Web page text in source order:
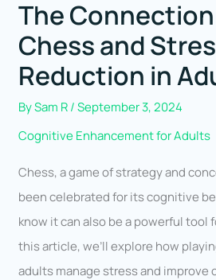
The
Chess and
Reduction in
BySam R/September 3, 2024
Cognitive Enhancement for Adults
Chess, a game of strategy and
been celebrated for its cognitive
know it can also be a powerful tool
this article, we’ll explore how
adults manage stress and improve